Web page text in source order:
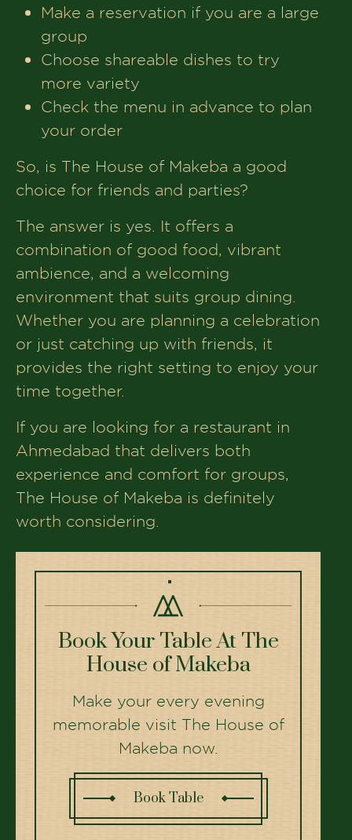
Make a reservation if you are a large
group
Choose shareable dishes to try
more variety
Check the menu in advance to plan
your order
So, is The House of Makeba a good
choice for friends and parties?
The answer is yes. It offers a
combination of good food, vibrant
ambience, and a welcoming
environment that suits group dining.
Whether you are planning a celebration
or just catching up with friends, it
provides the right setting to enjoy your
time together.
If you are looking for a restaurant in
Ahmedabad that delivers both
experience and comfort for groups,
The House of Makeba is definitely
worth considering.
Book Your Table At The
House of Makeba
Make your every evening
memorable visit The House of
Makeba now.
Book Table